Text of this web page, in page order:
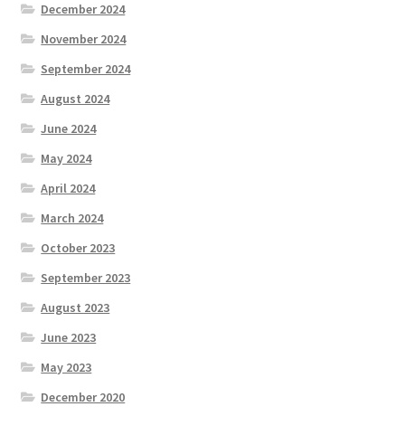
December 2024
November 2024
September 2024
August 2024
June 2024
May 2024
April 2024
March 2024
October 2023
September 2023
August 2023
June 2023
May 2023
December 2020